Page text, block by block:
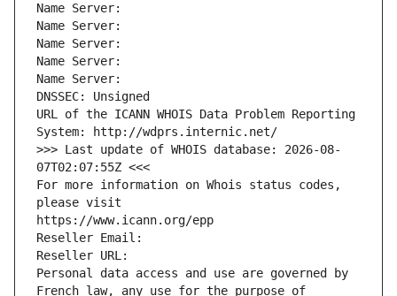
Name Server:
Name Server:
Name Server:
Name Server:
Name Server:
DNSSEC: Unsigned
URL of the ICANN WHOIS Data Problem Reporting
System: http://wdprs.internic.net/
>>> Last update of WHOIS database: 2026-08-
07T02:07:55Z <<<
For more information on Whois status codes,
please visit
https://www.icann.org/epp
Reseller Email:
Reseller URL:
Personal data access and use are governed by
French law, any use for the purpose of